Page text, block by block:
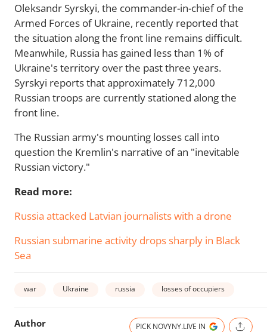
Oleksandr Syrskyi, the commander-in-chief of the
Armed Forces of Ukraine, recently reported that
the situation along the front line remains difficult.
Meanwhile, Russia has gained less than 1% of
Ukraine's territory over the past three years.
Syrskyi reports that approximately 712,000
Russian troops are currently stationed along the
front line.
The Russian army's mounting losses call into
question the Kremlin's narrative of an "inevitable
Russian victory."
Read more:
Russia attacked Latvian journalists with a drone
Russian submarine activity drops sharply in Black
Sea
war Ukraine russia losses of occupiers
Author PICK NOVYNY.LIVE IN